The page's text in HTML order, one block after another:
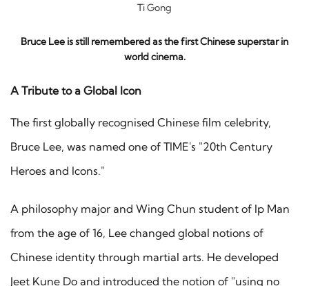
Ti Gong
Bruce Lee is still remembered as the first Chinese superstar in
world cinema.
A Tribute to a Global Icon
The first globally recognised Chinese film celebrity,
Bruce Lee, was named one of TIME's "20th Century
Heroes and Icons."
A philosophy major and Wing Chun student of Ip Man
from the age of 16, Lee changed global notions of
Chinese identity through martial arts. He developed
Jeet Kune Do and introduced the notion of "using no